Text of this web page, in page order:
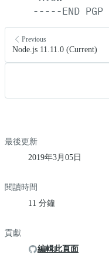
-----END PGP
Previous
Node.js 11.11.0 (Current)
最後更新
2019年3月05日
閱讀時間
11 分鐘
貢獻
編輯此頁面